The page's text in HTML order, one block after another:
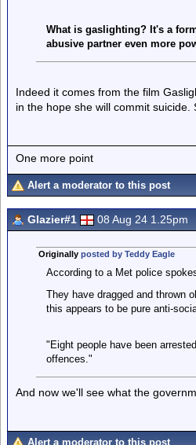
What is gaslighting? It's a
abusive partner even more
Indeed it comes from the film
in the hope she will commit
One more point
Alert a moderator to this post
Glazier#1 08 Aug 24 1.25pm
Originally posted by Teddy Eagle
According to a Met police
They have dragged and thrown
this appears to be pure anti-
"Eight people have been
offences."
And now we'll see what the
Alert a moderator to this post